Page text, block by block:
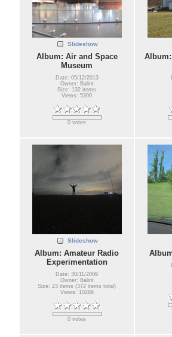
Slideshow
Album: Air and Space
Museum
Date: 05/12/2013
Owner: Balint
Size: 132 items
Views: 5300
0 votes
Slideshow
Album: Amateur Radio
Experimentation
Date: 30/11/2009
Owner: Balint
Size: 23 items (372 items total)
Views: 10286
0 votes